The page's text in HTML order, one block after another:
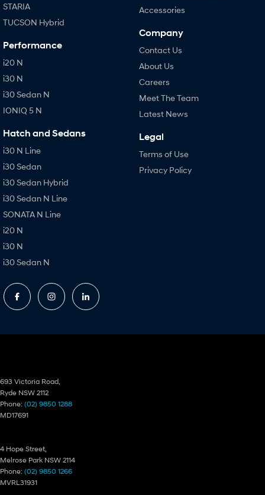
STARIA
TUCSON Hybrid
Performance
i20 N
i30 N
i30 Sedan N
IONIQ 5 N
Hatch and Sedans
i30 N Line
i30 Sedan
i30 Sedan Hybrid
i30 Sedan N Line
SONATA N Line
i20 N
i30 N
i30 Sedan N
Accessories
Company
Contact Us
About Us
Careers
Meet The Team
Latest News
Legal
Terms of Use
Privacy Policy
693 Victoria Road,
Ryde NSW 2112
Phone: (02) 9850 1288
MD17691
4 Hope Street,
Melrose Park NSW 2114
Phone: (02) 9850 1266
MVRL31931